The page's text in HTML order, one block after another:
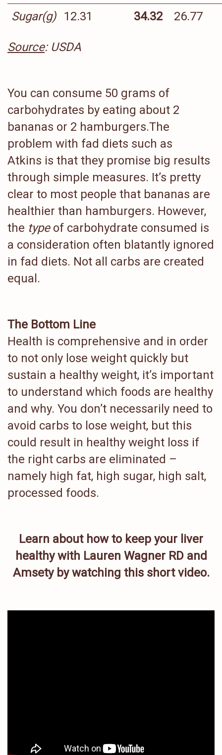
Sugar(g) 12.31 34.32 26.77
Source: USDA
You can consume 50 grams of
carbohydrates by eating about 2
bananas or 2 hamburgers.The
problem with fad diets such as
Atkins is that they promise big results
through simple measures. It’s pretty
clear to most people that bananas are
healthier than hamburgers. However,
the typeof carbohydrate consumed is
a consideration often blatantly ignored
in fad diets. Not all carbs are created
equal.
The Bottom Line
Health is comprehensive and in order
to not only lose weight quickly but
sustain a healthy weight, it’s important
to understand which foods are healthy
and why. You don’t necessarily need to
avoid carbs to lose weight, but this
could result in healthy weight loss if
the right carbs are eliminated –
namely high fat, high sugar, high salt,
processed foods.
Learn about how to keep your liver
healthy with Lauren Wagner RD and
Amsety by watching this short video.